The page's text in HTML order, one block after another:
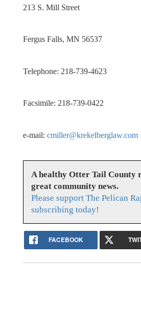
213 S. Mill Street
Fergus Falls, MN 56537
Telephone: 218-739-4623
Facsimile: 218-739-0422
e-mail: cmiller@krekelberglaw.com
A healthy Otter Tail County
great community news.
Please support The Pelican
subscribing today!
FACEBOOK